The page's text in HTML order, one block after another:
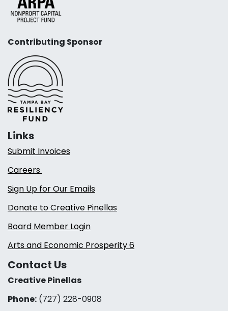
Contributing Sponsor
Links
Submit Invoices
Careers
Sign Up for Our Emails
Donate to Creative Pinellas
Board Member Login
Arts and Economic Prosperity 6
Contact Us
Creative Pinellas
Phone: (727) 228-0908‬